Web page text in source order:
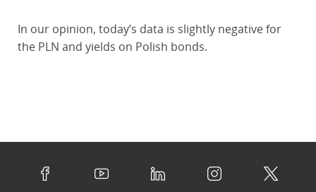
In our opinion, today’s data is slightly negative for
the PLN and yields on Polish bonds.